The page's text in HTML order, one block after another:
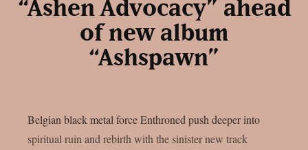
“Ashen Advocacy” ahead
of new album
“Ashspawn”
Belgian black metal force Enthroned push deeper into
spiritual ruin and rebirth with the sinister new track